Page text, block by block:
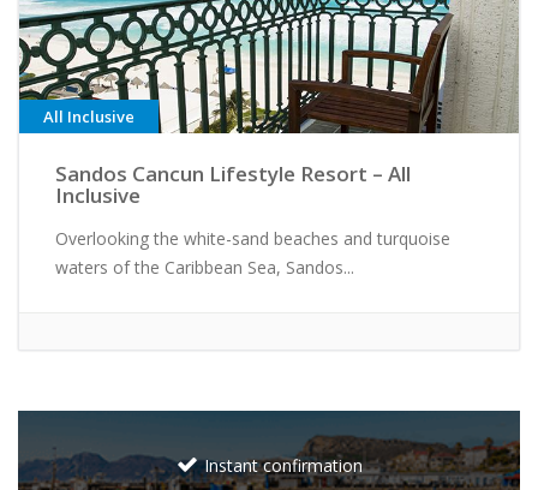
All Inclusive
Sandos Cancun Lifestyle Resort – All
Inclusive
Overlooking the white-sand beaches and turquoise
waters of the Caribbean Sea, Sandos...
Instant confirmation